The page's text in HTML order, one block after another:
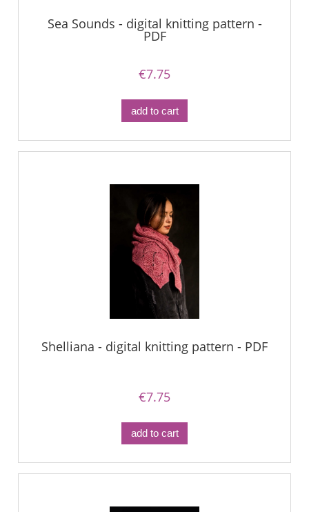
Sea Sounds - digital knitting pattern -
PDF
€7.75
add to cart
Shelliana - digital knitting pattern - PDF
€7.75
add to cart